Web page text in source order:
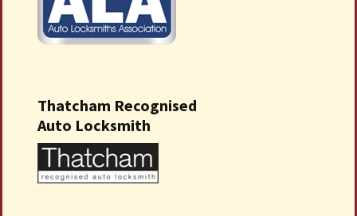
Thatcham Recognised
Auto Locksmith